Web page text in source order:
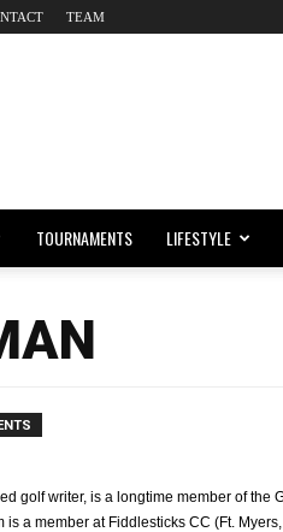
TEAM
TOURNAMENTS LIFESTYLE
golf writer, is a longtime member of the
is a member at Fiddlesticks CC (Ft.